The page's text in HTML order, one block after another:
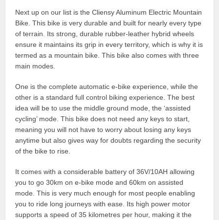
Next up on our list is the Cliensy Aluminum Electric Mountain
Bike. This bike is very durable and built for nearly every type
of terrain. Its strong, durable rubber-leather hybrid wheels
ensure it maintains its grip in every territory, which is why it is
termed as a mountain bike. This bike also comes with three
main modes.
One is the complete automatic e-bike experience, while the
other is a standard full control biking experience. The best
idea will be to use the middle ground mode, the ‘assisted
cycling’ mode. This bike does not need any keys to start,
meaning you will not have to worry about losing any keys
anytime but also gives way for doubts regarding the security
of the bike to rise.
It comes with a considerable battery of 36V/10AH allowing
you to go 30km on e-bike mode and 60km on assisted
mode. This is very much enough for most people enabling
you to ride long journeys with ease. Its high power motor
supports a speed of 35 kilometres per hour, making it the